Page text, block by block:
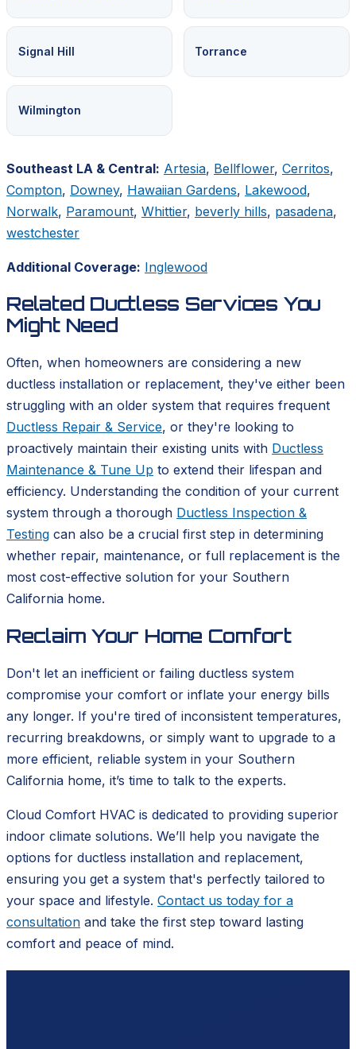
Signal Hill Torrance
Wilmington
Southeast LA & Central: Artesia, Bellflower, Cerritos,
Compton, Downey, Hawaiian Gardens, Lakewood,
Norwalk, Paramount, Whittier, beverly hills, pasadena,
westchester
Additional Coverage: Inglewood
Related Ductless Services You
Might Need
Often, when homeowners are considering a new
ductless installation or replacement, they've either been
struggling with an older system that requires frequent
Ductless Repair & Service, or they're looking to
proactively maintain their existing units with Ductless
Maintenance & Tune Up to extend their lifespan and
efficiency. Understanding the condition of your current
system through a thorough Ductless Inspection &
Testing can also be a crucial first step in determining
whether repair, maintenance, or full replacement is the
most cost-effective solution for your Southern
California home.
Reclaim Your Home Comfort
Don't let an inefficient or failing ductless system
compromise your comfort or inflate your energy bills
any longer. If you're tired of inconsistent temperatures,
recurring breakdowns, or simply want to upgrade to a
more efficient, reliable system in your Southern
California home, it’s time to talk to the experts.
Cloud Comfort HVAC is dedicated to providing superior
indoor climate solutions. We’ll help you navigate the
options for ductless installation and replacement,
ensuring you get a system that's perfectly tailored to
your space and lifestyle. Contact us today for a
consultation and take the first step toward lasting
comfort and peace of mind.